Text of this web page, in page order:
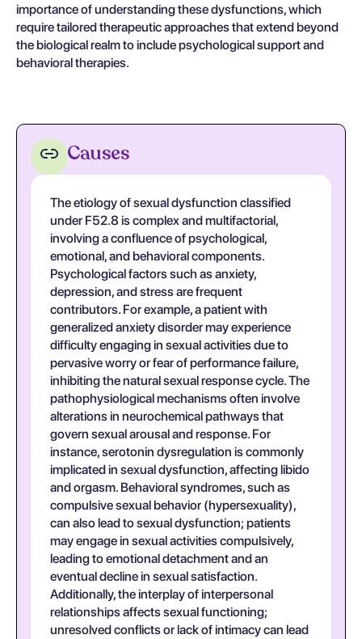
importance of understanding these dysfunctions, which
require tailored therapeutic approaches that extend beyond
the biological realm to include psychological support and
behavioral therapies.
Causes
The etiology of sexual dysfunction classified
under F52.8 is complex and multifactorial,
involving a confluence of psychological,
emotional, and behavioral components.
Psychological factors such as anxiety,
depression, and stress are frequent
contributors. For example, a patient with
generalized anxiety disorder may experience
difficulty engaging in sexual activities due to
pervasive worry or fear of performance failure,
inhibiting the natural sexual response cycle. The
pathophysiological mechanisms often involve
alterations in neurochemical pathways that
govern sexual arousal and response. For
instance, serotonin dysregulation is commonly
implicated in sexual dysfunction, affecting libido
and orgasm. Behavioral syndromes, such as
compulsive sexual behavior (hypersexuality),
can also lead to sexual dysfunction; patients
may engage in sexual activities compulsively,
leading to emotional detachment and an
eventual decline in sexual satisfaction.
Additionally, the interplay of interpersonal
relationships affects sexual functioning;
unresolved conflicts or lack of intimacy can lead